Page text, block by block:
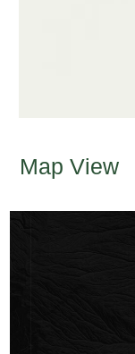
Map View